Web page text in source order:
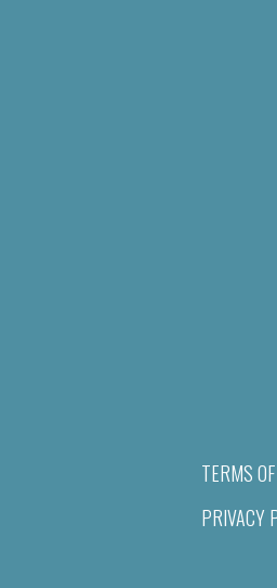
TERMS
PRIVACY